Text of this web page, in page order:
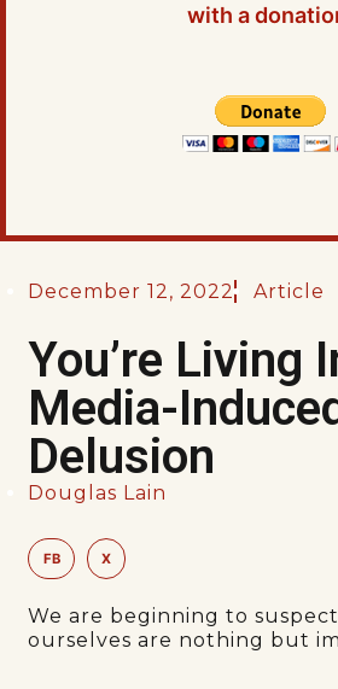
with a
December 12, 2022 Article
You’re Living
Media-
Delusion
Douglas Lain
FB X
We are beginning to
ourselves are nothing but